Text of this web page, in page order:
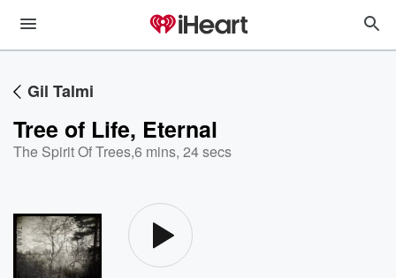
Gil Talmi
Tree of Life, Eternal
The Spirit Of Trees,6 mins, 24 secs